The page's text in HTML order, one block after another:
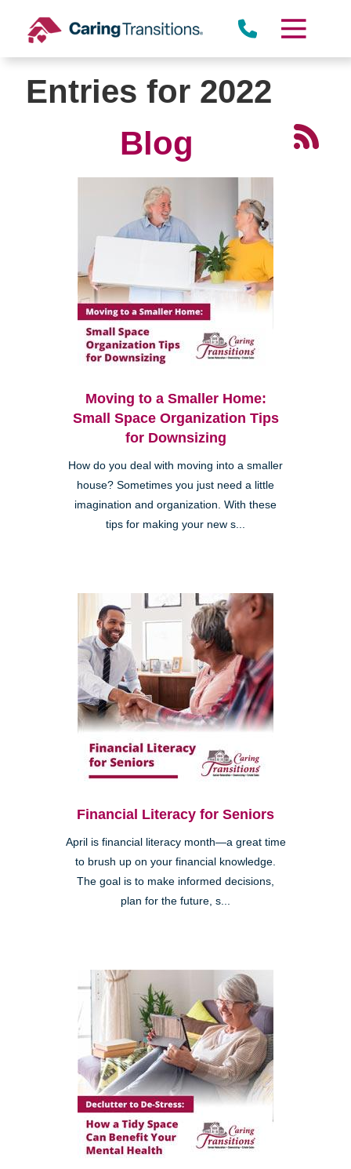
content
Entries for 2022
Blog
Moving to a Smaller Home:
Small Space Organization Tips
for Downsizing
How do you deal with moving into a smaller
house? Sometimes you just need a little
imagination and organization. With these
tips for making your new s...
Financial Literacy for Seniors
April is financial literacy month—a great time
to brush up on your financial knowledge.
The goal is to make informed decisions,
plan for the future, s...